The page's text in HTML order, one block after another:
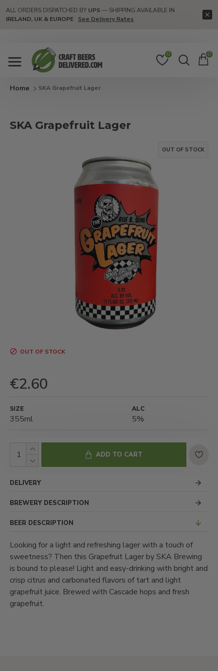
ALL ORDERS DISPATCHED BY UPS— SHIPPING AVAILABLE IN
IRELAND, UK & EUROPE
See Delivery Rates
0 0
SKA Grapefruit Lager
SKA Grapefruit Lager
OUT OF STOCK
€2.60
OUT OF STOCK
SIZE
355ml
ALC
5%
ADD TO CART
DELIVERY
BREWERY DESCRIPTION
BEER DESCRIPTION
Looking for a light and refreshing lager with a touch of
sweetness? Then this Grapefruit Lager by SKA Brewing
is bound to please! Light and easy-drinking with bright and
crisp citrus and carbonated flavors of tart and light
grapefruit juice. Brewed with Cascade hops and fresh
grapefruit.